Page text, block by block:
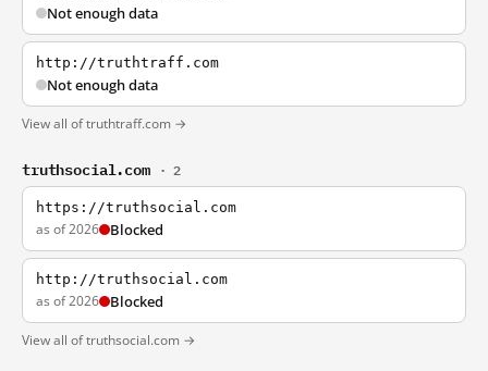
Not enough data
http://truthtraff.com
Not enough data
View all of truthtraff.com →
truthsocial.com · 2
https://truthsocial.com
as of 2026 Blocked
http://truthsocial.com
as of 2026 Blocked
View all of truthsocial.com →